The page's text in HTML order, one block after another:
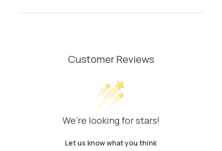
Customer Reviews
We’re looking for stars!
Let us know what you think